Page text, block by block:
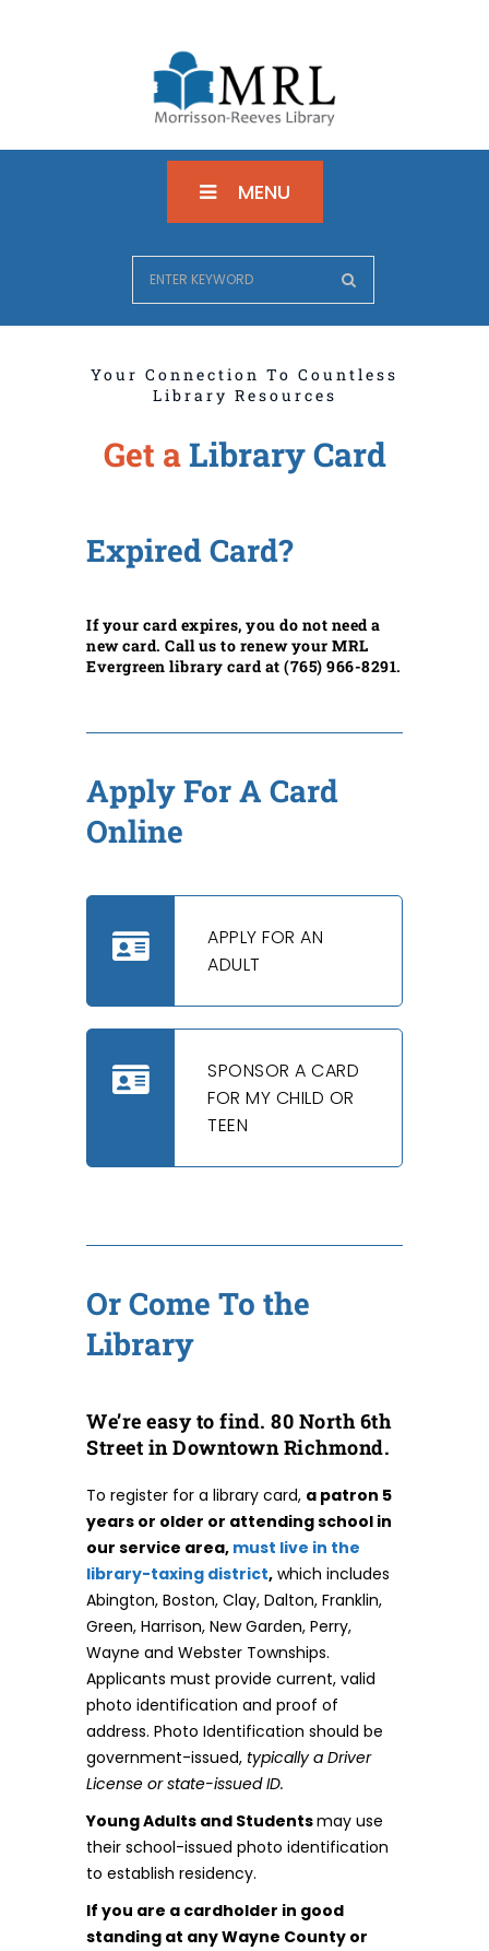
MENU
Your Connection To Countless
Library Resources
Get aLibrary Card
Expired Card?
If your card expires, you do not need a
new card. Call us to renew your MRL
Evergreen library card at (765) 966-8291.
Apply For A Card
Online
APPLY FOR AN
ADULT
SPONSOR A CARD
FOR MY CHILD OR
TEEN
Or Come To the
Library
We’re easy to find. 80 North 6th
Street in Downtown Richmond.
To register for a library card, a patron 5
years or older or attending school in
our service area, must live in the
library-taxing district, which includes
Abington, Boston, Clay, Dalton, Franklin,
Green, Harrison, New Garden, Perry,
Wayne and Webster Townships.
Applicants must provide current, valid
photo identification and proof of
address. Photo Identification should be
government-issued, typically a Driver
License or state-issued ID.
Young Adults and Studentsmay use
their school-issued photo identification
to establish residency.
If you are a cardholder in good
standing at any Wayne County or